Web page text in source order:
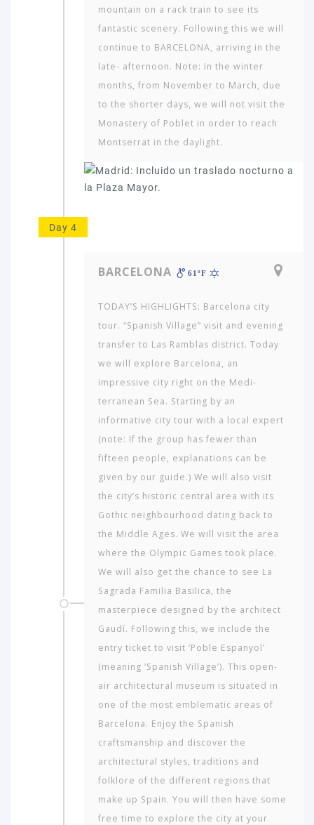
mountain on a rack train to see its
fantastic scenery. Following this we will
continue to BARCELONA, arriving in the
late- afternoon. Note: In the winter
months, from November to March, due
to the shorter days, we will not visit the
Monastery of Poblet in order to reach
Montserrat in the daylight.
Day 4
BARCELONA 61ºF
TODAY’S HIGHLIGHTS: Barcelona city
tour. “Spanish Village” visit and evening
transfer to Las Ramblas district. Today
we will explore Barcelona, an
impressive city right on the Medi­
terranean Sea. Starting by an
informative city tour with a local expert
(note: If the group has fewer than
fifteen people, explanations can be
given by our guide.) We will also visit
the city’s historic central area with its
Gothic neigh­bourhood dating back to
the Middle Ages. We will visit the area
where the Olympic Games took place.
We will also get the chance to see La
Sagrada Fa­milia Basilica, the
masterpiece designed by the architect
Gaudí. Following this, we include the
entry ticket to visit ‘Poble Espanyol’
(meaning ‘Spanish Village’). This open-
air architectural museum is situated in
one of the most emblematic areas of
Barcelona. Enjoy the Spanish
craftsmanship and discover the
architectural styles, traditions and
folklore of the different regions that
make up Spain. You will then have some
free time to explore the city at your
would
you
to
travel
to?
AMERICA
EUROPE